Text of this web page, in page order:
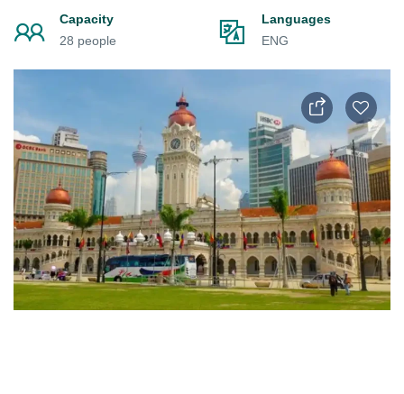
Capacity
28 people
Languages
ENG